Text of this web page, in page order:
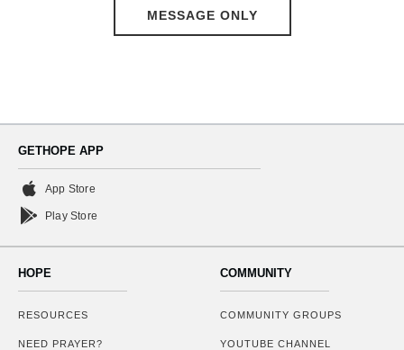
MESSAGE ONLY
GETHOPE APP
App Store
Play Store
HOPE
RESOURCES
NEED PRAYER?
COMMUNITY
COMMUNITY GROUPS
YOUTUBE CHANNEL